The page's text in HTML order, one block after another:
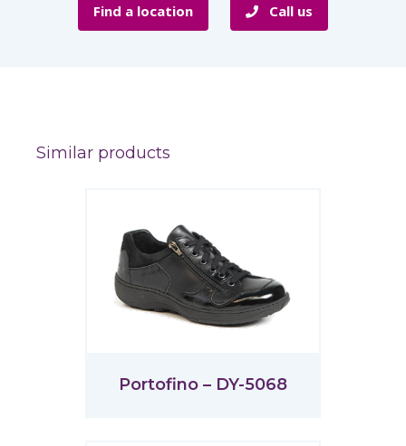
Find a location Call us
Similar products
Portofino – DY-5068